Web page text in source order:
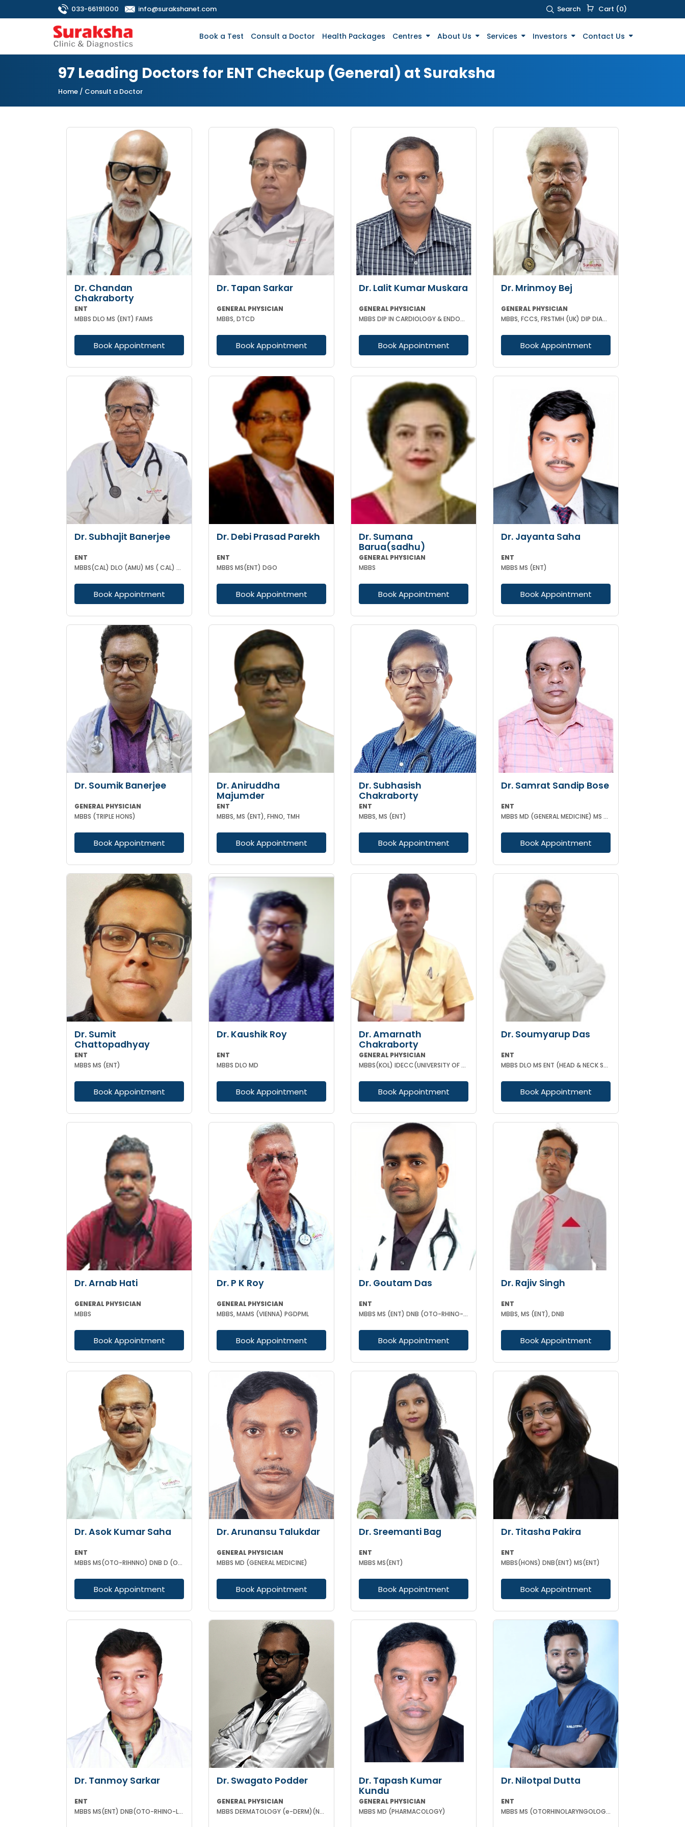
033-66191000 info@surakshanet.com Search Cart (0)
Book a Test Consult a Doctor Health Packages Centres About Us Services Investors Contact Us
97 Leading Doctors for ENT Checkup (General) at Suraksha
Home / Consult a Doctor
Dr. Chandan
Chakraborty
ENT
MBBS DLO MS (ENT) FAIMS
Book Appointment
Dr. Tapan Sarkar
GENERAL PHYSICIAN
MBBS, DTCD
Book Appointment
Dr. Lalit Kumar Muskara
GENERAL PHYSICIAN
MBBS DIP IN CARDIOLOGY & ENDOCRINOLOGY MRCP
Book Appointment
Dr. Mrinmoy Bej
GENERAL PHYSICIAN
MBBS, FCCS, FRSTMH (UK) DIP DIAB (UK) DIP CARD (UK) CEEBOM
Book Appointment
Dr. Subhajit Banerjee
ENT
MBBS(CAL) DLO (AMU) MS ( CAL) DNB (ENT)
Book Appointment
Dr. Debi Prasad Parekh
ENT
MBBS MS(ENT) DGO
Book Appointment
Dr. Sumana
Barua(sadhu)
GENERAL PHYSICIAN
MBBS
Book Appointment
Dr. Jayanta Saha
ENT
MBBS MS (ENT)
Book Appointment
Dr. Soumik Banerjee
GENERAL PHYSICIAN
MBBS (TRIPLE HONS)
Book Appointment
Dr. Aniruddha
Majumder
ENT
MBBS, MS (ENT), FHNO, TMH
Book Appointment
Dr. Subhasish
Chakraborty
ENT
MBBS, MS (ENT)
Book Appointment
Dr. Samrat Sandip Bose
ENT
MBBS MD (GENERAL MEDICINE) MS (ENT)
Book Appointment
Dr. Sumit
Chattopadhyay
ENT
MBBS MS (ENT)
Book Appointment
Dr. Kaushik Roy
ENT
MBBS DLO MD
Book Appointment
Dr. Amarnath
Chakraborty
GENERAL PHYSICIAN
MBBS(KOL) IDECC(UNIVERSITY OF NEW CASTLE AUSTRALIA) PGDC (ROYAL COLLEGE OF PHYSICIAN UK)
Book Appointment
Dr. Soumyarup Das
ENT
MBBS DLO MS ENT (HEAD & NECK SURGERY)
Book Appointment
Dr. Arnab Hati
GENERAL PHYSICIAN
MBBS
Book Appointment
Dr. P K Roy
GENERAL PHYSICIAN
MBBS, MAMS (VIENNA) PGDPML
Book Appointment
Dr. Goutam Das
ENT
MBBS MS (ENT) DNB (OTO-RHINO-LARYANGOLOGY)
Book Appointment
Dr. Rajiv Singh
ENT
MBBS, MS (ENT), DNB
Book Appointment
Dr. Asok Kumar Saha
ENT
MBBS MS(OTO-RIHNNO) DNB D (ORTHOPAEDICS)
Book Appointment
Dr. Arunansu Talukdar
GENERAL PHYSICIAN
MBBS MD (GENERAL MEDICINE)
Book Appointment
Dr. Sreemanti Bag
ENT
MBBS MS(ENT)
Book Appointment
Dr. Titasha Pakira
ENT
MBBS(HONS) DNB(ENT) MS(ENT)
Book Appointment
Dr. Tanmoy Sarkar
ENT
MBBS MS(ENT) DNB(OTO-RHINO-LARYNGOLOGY)
Dr. Swagato Podder
GENERAL PHYSICIAN
MBBS DERMATOLOGY (e-DERM)(NHS-ENGLAND)
Dr. Tapash Kumar
Kundu
GENERAL PHYSICIAN
MBBS MD (PHARMACOLOGY)
Dr. Nilotpal Dutta
ENT
MBBS MS (OTORHINOLARYNGOLOGY) PGD IN OTORHINOLARYNGOLOGY MRCPS(GLASG) MRCS(ENT)(GLASG)